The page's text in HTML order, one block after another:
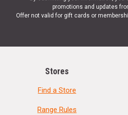
promotions and updates
Offer not valid for gift cards or
Stores
Find a Store
Range Rules